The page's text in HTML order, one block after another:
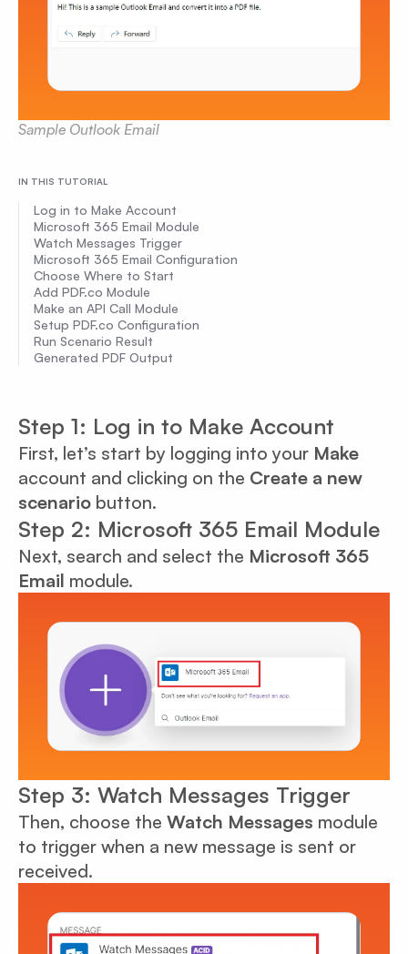
Sample Outlook Email
IN THIS TUTORIAL
Log in to Make Account
Microsoft 365 Email Module
Watch Messages Trigger
Microsoft 365 Email Configuration
Choose Where to Start
Add PDF.co Module
Make an API Call Module
Setup PDF.co Configuration
Run Scenario Result
Generated PDF Output
Step 1: Log in to Make Account
First, let’s start by logging into your Make
account and clicking on the Create a new
scenario button.
Step 2: Microsoft 365 Email Module
Next, search and select the Microsoft 365
Email module.
Step 3: Watch Messages Trigger
Then, choose the Watch Messages module
to trigger when a new message is sent or
received.